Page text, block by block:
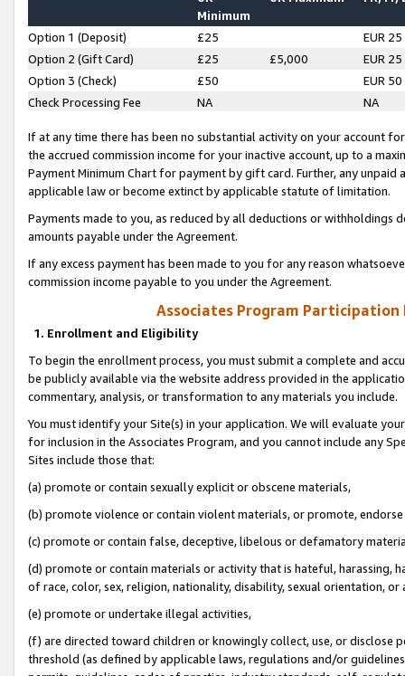
Minimum
Option 1 (Deposit) £25
EUR 25
Option 2 (Gift Card)
£25 £5,000
EUR 25
Option 3 (Check)
£50
EUR 50
Check Processing Fee
NA NA
If at any time there has been no substantial activity on your account
the accrued commission income for your inactive account, up to a
Payment Minimum Chart for payment by gift card. Further, any
applicable law or become extinct by applicable statute of limitation.
Payments made to you, as reduced by all deductions or
amounts payable under the Agreement.
If any excess payment has been made to you for any reason
commission income payable to you under the Agreement.
Associates Program Participation
1. Enrollment and Eligibility
To begin the enrollment process, you must submit a complete and
be publicly available via the website address provided in the
commentary, analysis, or transformation to any materials you include.
You must identify your Site(s) in your application. We will evaluate
for inclusion in the Associates Program, and you cannot include any
Sites include those that:
(a) promote or contain sexually explicit or obscene materials,
(b) promote violence or contain violent materials, or promote,
(c) promote or contain false, deceptive, libelous or defamatory
(d) promote or contain materials or activity that is hateful, harassing,
of race, color, sex, religion, nationality, disability, sexual orientation, or
(e) promote or undertake illegal activities,
(f) are directed toward children or knowingly collect, use, or
threshold (as defined by applicable laws, regulations and/or